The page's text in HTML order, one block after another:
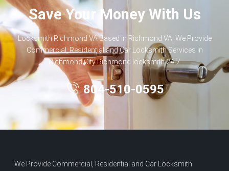
Save Your Money With Us
Locksmith Richmond VA Based in Richmond VA, We Provide
Commercial, Residential and Car Locksmith Services in
Richmond City Richmond locksmith 24-7
804-510-0595
We Provide Commercial, Residential and Car Locksmith